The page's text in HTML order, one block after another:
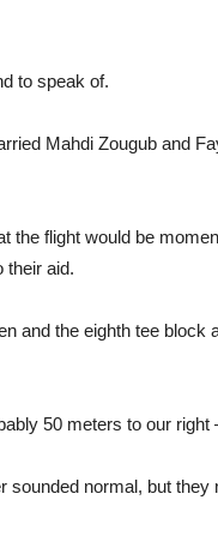
to speak of.
Mahdi Zougub and
the flight would be
their aid.
and the eighth tee
50 meters to our
sounded normal, but